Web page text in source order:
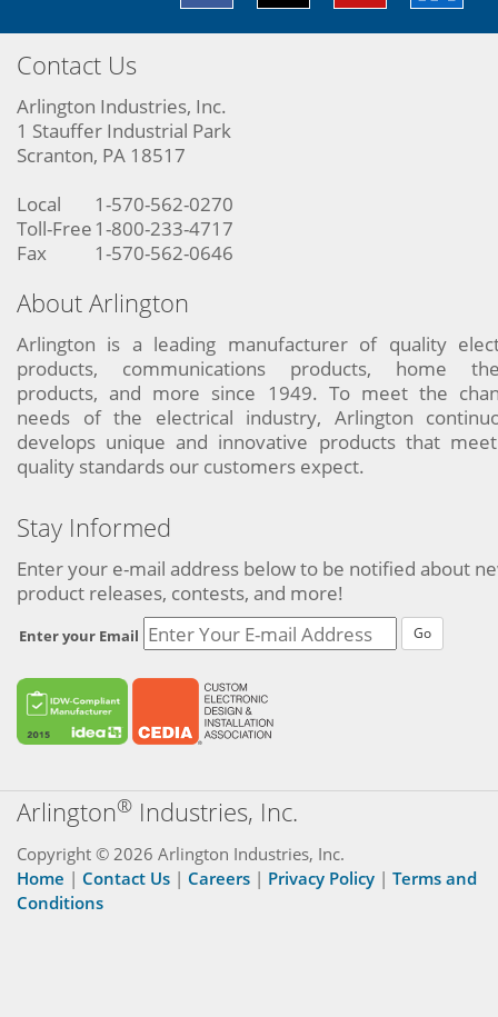
Contact Us
Arlington Industries, Inc.
1 Stauffer Industrial Park
Scranton, PA 18517
Local
1-570-562-0270
Toll-Free 1-800-233-4717
Fax
1-570-562-0646
About Arlington
Arlington is a leading manufacturer of quality
products, communications products, home
products, and more since 1949. To meet the
needs of the electrical industry, Arlington
develops unique and innovative products that
quality standards our customers expect.
Stay Informed
Enter your e-mail address below to be notified about
product releases, contests, and more!
Enter your Email Go
Arlington® Industries, Inc.
Copyright © 2026 Arlington Industries, Inc.
Home | Contact Us | Careers | Privacy Policy | Terms and
Conditions